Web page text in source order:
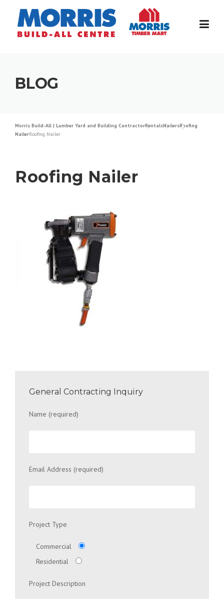
content
BLOG
Morris Build-All | Lumber Yard and Building ContractorRentalsNailersRoofing
NailerRoofing Nailer
Roofing Nailer
General Contracting Inquiry
Name (required)
Email Address (required)
Project Type
Commercial
Residential
Project Description